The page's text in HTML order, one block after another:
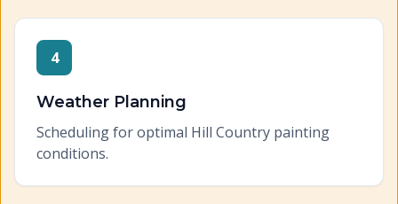
4
Weather Planning
Scheduling for optimal Hill Country painting
conditions.